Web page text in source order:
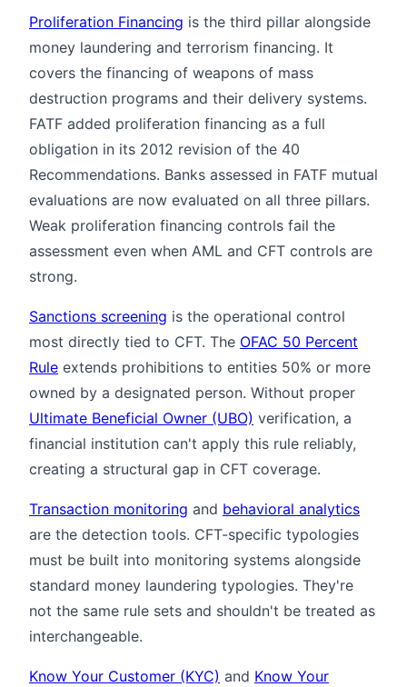
Proliferation Financing is the third pillar alongside
money laundering and terrorism financing. It
covers the financing of weapons of mass
destruction programs and their delivery systems.
FATF added proliferation financing as a full
obligation in its 2012 revision of the 40
Recommendations. Banks assessed in FATF mutual
evaluations are now evaluated on all three pillars.
Weak proliferation financing controls fail the
assessment even when AML and CFT controls are
strong.
Sanctions screening is the operational control
most directly tied to CFT. The OFAC 50 Percent
Rule extends prohibitions to entities 50% or more
owned by a designated person. Without proper
Ultimate Beneficial Owner (UBO) verification, a
financial institution can't apply this rule reliably,
creating a structural gap in CFT coverage.
Transaction monitoring and behavioral analytics
are the detection tools. CFT-specific typologies
must be built into monitoring systems alongside
standard money laundering typologies. They're
not the same rule sets and shouldn't be treated as
interchangeable.
Know Your Customer (KYC) and Know Your